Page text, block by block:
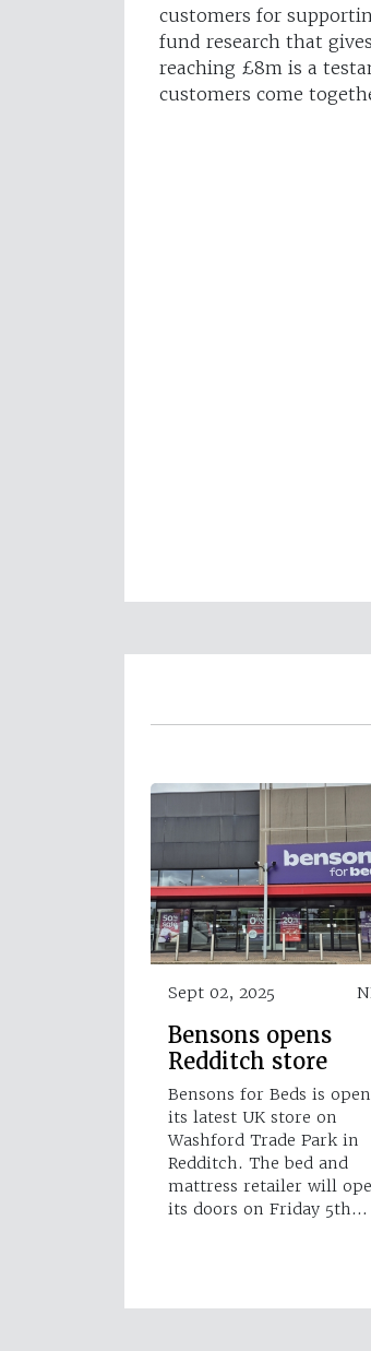
customers for
fund research that
reaching £8m is a
customers come
Sept 02, 2025
Bensons opens
Redditch store
Bensons for Beds is
its latest UK store on
Washford Trade Park in
Redditch. The bed and
mattress retailer will
its doors on Friday 5th…